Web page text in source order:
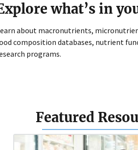
what’s in
about macronutrients,
composition databases, nutrient
programs.
Featured